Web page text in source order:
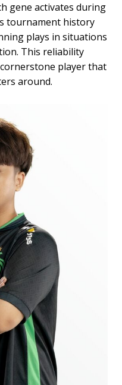
gene activates during
tournament history
plays in situations
This reliability
player that
around.